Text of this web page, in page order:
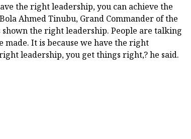
the right leadership, you can achieve the
Ahmed Tinubu, Grand Commander of the
the right leadership. People are talking
made. It is because we have the right
leadership, you get things right,? he said.